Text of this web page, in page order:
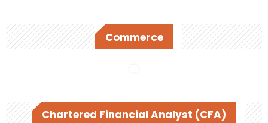
Commerce
Chartered Financial Analyst (CFA)